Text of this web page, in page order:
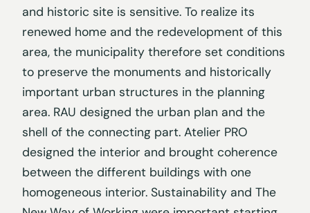
and historic site is sensitive. To realize its
renewed home and the redevelopment of this
area, the municipality therefore set conditions
to preserve the monuments and historically
important urban structures in the planning
area. RAU designed the urban plan and the
shell of the connecting part. Atelier PRO
designed the interior and brought coherence
between the different buildings with one
homogeneous interior. Sustainability and The